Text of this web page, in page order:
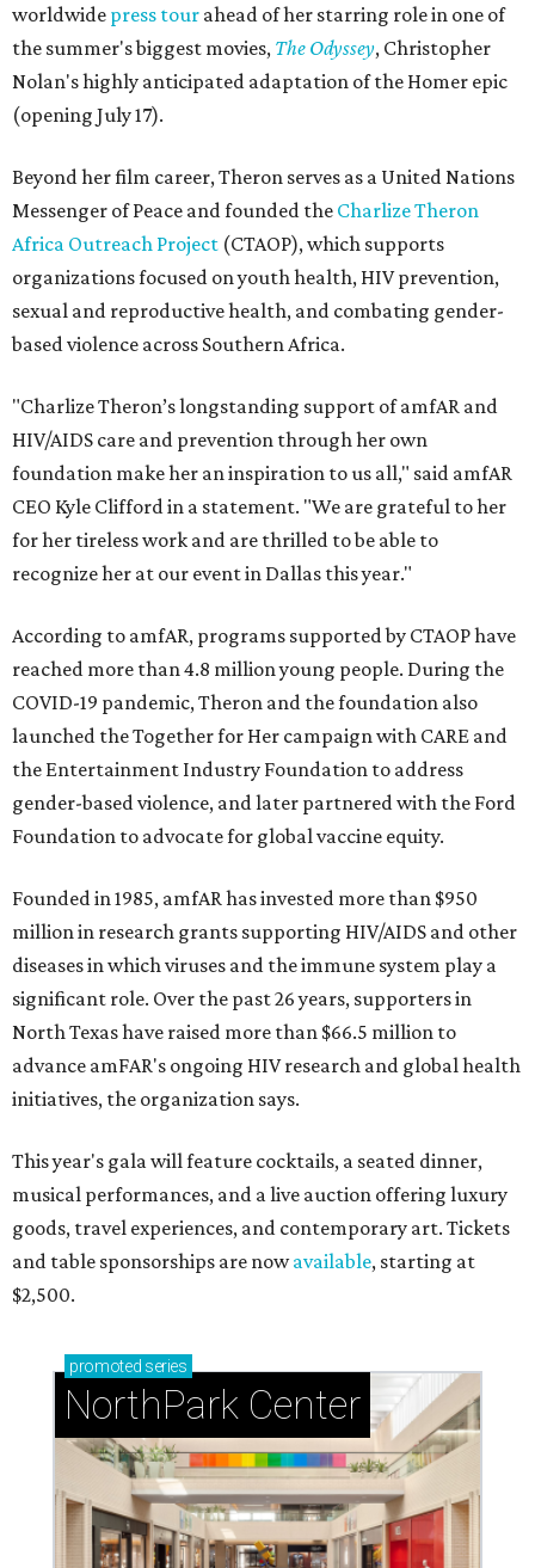
worldwide press tour ahead of her starring role in one of
the summer's biggest movies, The Odyssey, Christopher
Nolan's highly anticipated adaptation of the Homer epic
(opening July 17).
Beyond her film career, Theron serves as a United Nations
Messenger of Peace and founded the Charlize Theron
Africa Outreach Project (CTAOP), which supports
organizations focused on youth health, HIV prevention,
sexual and reproductive health, and combating gender-
based violence across Southern Africa.
"Charlize Theron’s longstanding support of amfAR and
HIV/AIDS care and prevention through her own
foundation make her an inspiration to us all," said amfAR
CEO Kyle Clifford in a statement. "We are grateful to her
for her tireless work and are thrilled to be able to
recognize her at our event in Dallas this year."
According to amfAR, programs supported by CTAOP have
reached more than 4.8 million young people. During the
COVID-19 pandemic, Theron and the foundation also
launched the Together for Her campaign with CARE and
the Entertainment Industry Foundation to address
gender-based violence, and later partnered with the Ford
Foundation to advocate for global vaccine equity.
Founded in 1985, amfAR has invested more than $950
million in research grants supporting HIV/AIDS and other
diseases in which viruses and the immune system play a
significant role. Over the past 26 years, supporters in
North Texas have raised more than $66.5 million to
advance amFAR's ongoing HIV research and global health
initiatives, the organization says.
This year's gala will feature cocktails, a seated dinner,
musical performances, and a live auction offering luxury
goods, travel experiences, and contemporary art. Tickets
and table sponsorships are nowavailable, starting at
$2,500.
promoted series
NorthPark Center